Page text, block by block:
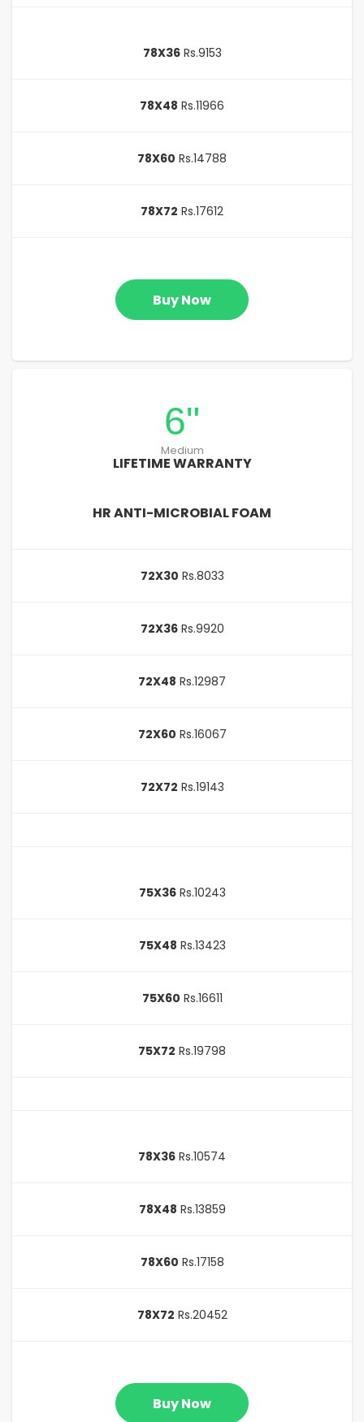
78X36Rs.9153
78X48 Rs.11966
78X60 Rs.14788
78X72 Rs.17612
Buy Now
6"
Medium
LIFETIME WARRANTY
HR ANTI-MICROBIAL FOAM
72X30 Rs.8033
72X36Rs.9920
72X48 Rs.12987
72X60 Rs.16067
72X72 Rs.19143
75X36Rs.10243
75X48 Rs.13423
75X60 Rs.16611
75X72 Rs.19798
78X36 Rs.10574
78X48 Rs.13859
78X60 Rs.17158
78X72 Rs.20452
Buy Now